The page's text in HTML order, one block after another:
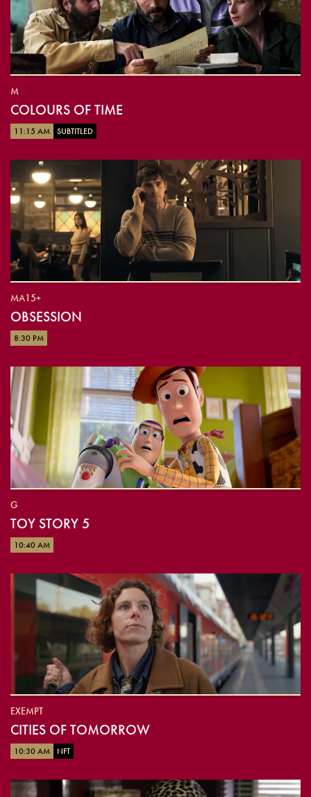
M
COLOURS OF TIME
11:15 AM SUBTITLED
MA15+
OBSESSION
8:30 PM
G
TOY STORY 5
10:40 AM
EXEMPT
CITIES OF TOMORROW
10:30 AM NFT